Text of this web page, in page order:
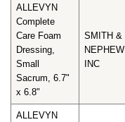
ALLEVYN
Complete
Care Foam
Dressing,
Small
Sacrum, 6.7"
x 6.8"
SMITH &
NEPHEW
INC
ALLEVYN